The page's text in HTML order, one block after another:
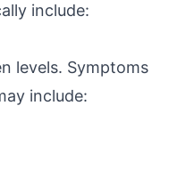
include:
levels. Symptoms
include: